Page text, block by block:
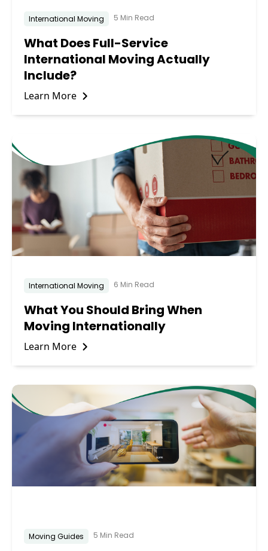
International Moving 5 Min Read
What Does Full-Service
International Moving Actually
Include?
Learn More
International Moving 6 Min Read
What You Should Bring When
Moving Internationally
Learn More
Moving Guides 5 Min Read